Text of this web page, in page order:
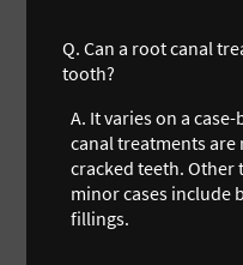
Q. Can a root canal
tooth?
A. It varies on a
canal treatments are
cracked teeth.
minor cases include
fillings.